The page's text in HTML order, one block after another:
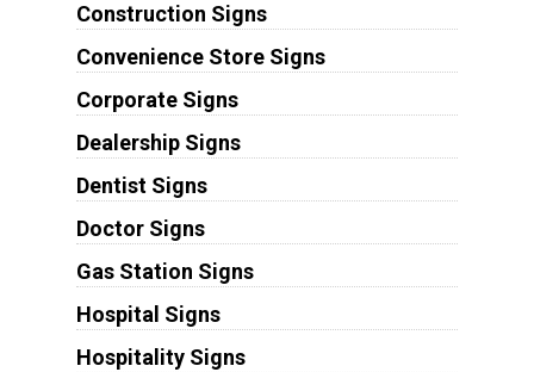
Construction Signs
Convenience Store Signs
Corporate Signs
Dealership Signs
Dentist Signs
Doctor Signs
Gas Station Signs
Hospital Signs
Hospitality Signs